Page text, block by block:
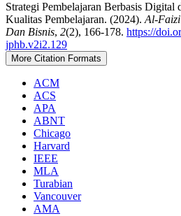
Strategi Pembelajaran Berbasis Digital
Kualitas Pembelajaran. (2024). Al-
Dan Bisnis, 2(2), 166-178. https://
jphb.v2i2.129
More Citation Formats
ACM
ACS
APA
ABNT
Chicago
Harvard
IEEE
MLA
Turabian
Vancouver
AMA